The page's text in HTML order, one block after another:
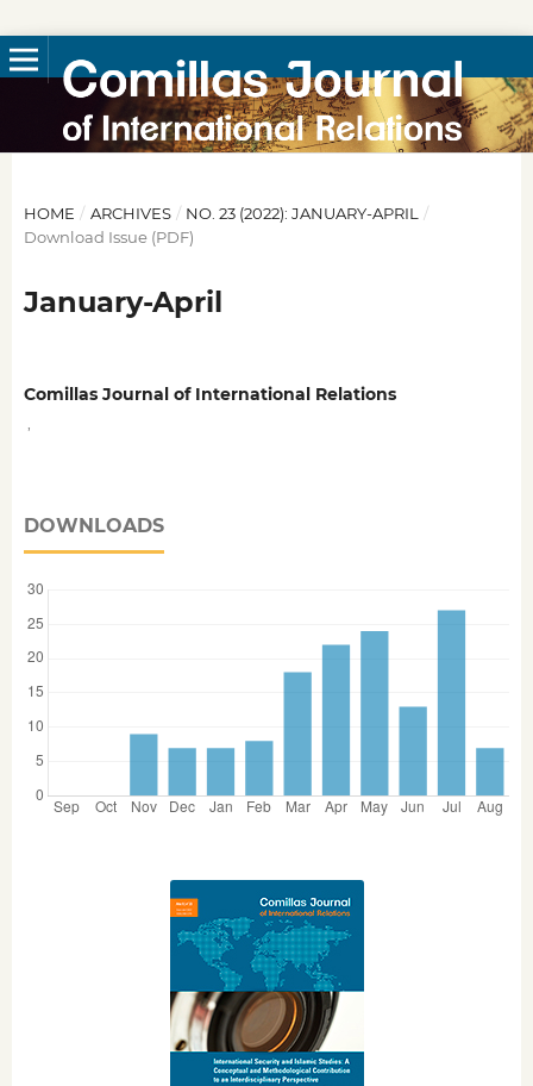
HOME / ARCHIVES / NO. 23 (2022): JANUARY-APRIL
/
Download Issue (PDF)
January-April
Comillas Journal of International Relations
DOWNLOADS